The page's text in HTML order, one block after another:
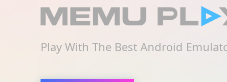
Play With The Best Android